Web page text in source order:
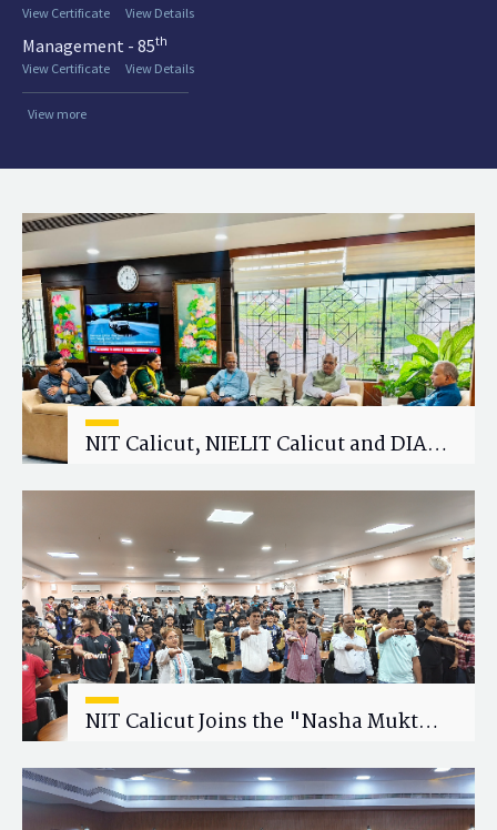
View Certificate View Details
Management - 85th
View Certificate
View Details
View more
NIT Calicut, NIELIT Calicut and DIAT
Research Collaboration
NIT Calicut Joins the "Nasha Mukt